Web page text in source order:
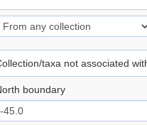
taxa not associated
boundary